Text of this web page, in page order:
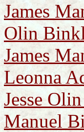
James
Olin
James
Leonna
Jesse
Manuel